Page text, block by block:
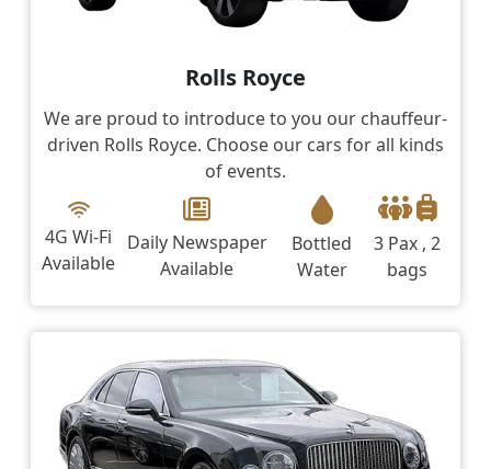
Rolls Royce
We are proud to introduce to you our chauffeur-
driven Rolls Royce. Choose our cars for all kinds
of events.
4G Wi-Fi
Available
Daily Newspaper
Available
Bottled
Water
3 Pax , 2
bags